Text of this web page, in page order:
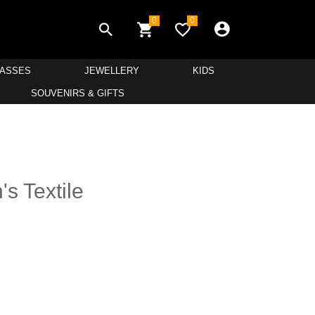
0 0
JEWELLERY KIDS
SOUVENIRS & GIFTS
Textile